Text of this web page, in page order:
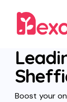
Boost your